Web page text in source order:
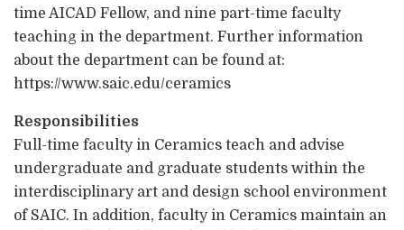
time AICAD Fellow, and nine part-time faculty
teaching in the department. Further information
about the department can be found at:
https://www.saic.edu/ceramics
Responsibilities
Full-time faculty in Ceramics teach and advise
undergraduate and graduate students within the
interdisciplinary art and design school environment
of SAIC. In addition, faculty in Ceramics maintain an